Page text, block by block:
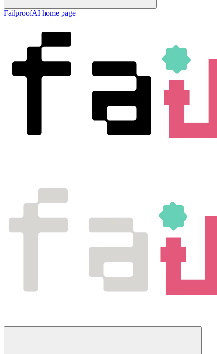
FailproofAI home page